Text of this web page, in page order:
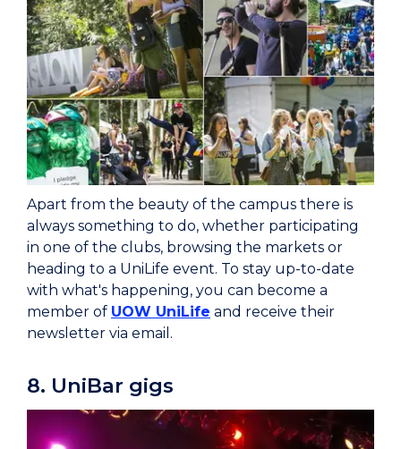
Apart from the beauty of the campus there is
always something to do, whether participating
in one of the clubs, browsing the markets or
heading to a UniLife event. To stay up-to-date
with what's happening, you can become a
member of UOW UniLife and receive their
newsletter via email.
8. UniBar gigs